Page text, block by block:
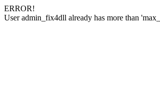
ERROR!
User admin_fix4dll already has more than